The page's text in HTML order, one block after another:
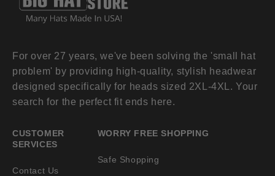
For over 27 years, we've been solving the 'small hat
problem' by providing high-quality, stylish headwear
designed specifically for heads sized 2XL-4XL. Your
search for the perfect fit ends here.
CUSTOMER
SERVICES
Contact Us
WORRY FREE SHOPPING
Safe Shopping